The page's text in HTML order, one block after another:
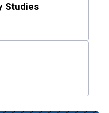
Studies